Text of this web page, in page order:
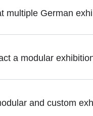
multiple German
a modular
and custom